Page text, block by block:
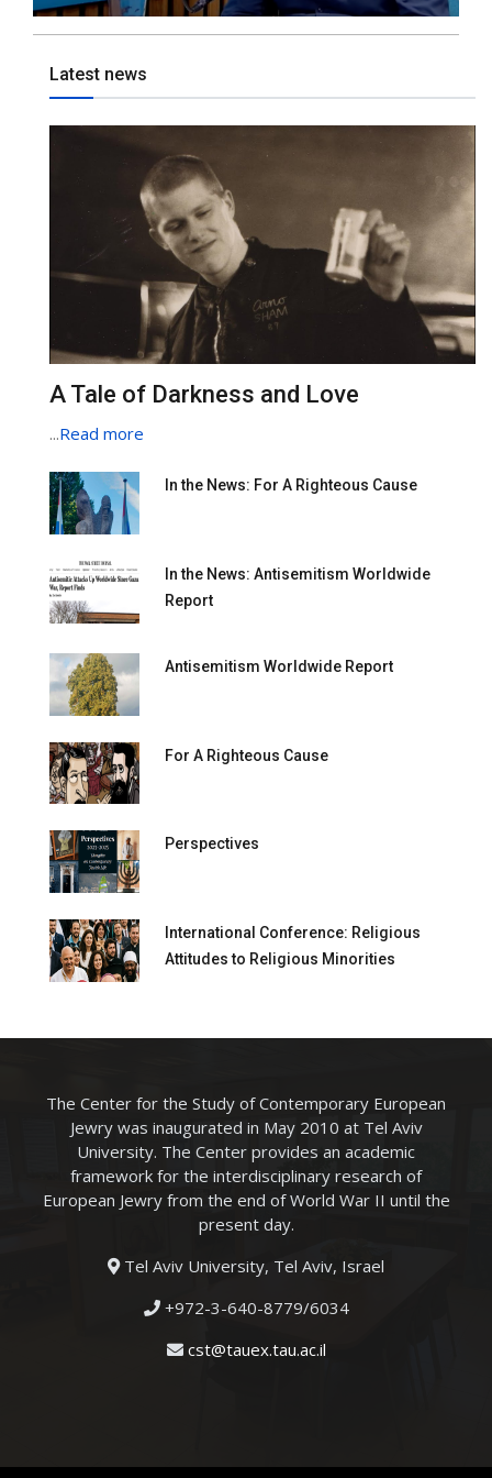
Latest news
A Tale of Darkness and Love
...Read more
In the News: For A Righteous Cause
In the News: Antisemitism Worldwide
Report
Antisemitism Worldwide Report
For A Righteous Cause
Perspectives
International Conference: Religious
Attitudes to Religious Minorities
The Center for the Study of Contemporary European
Jewry was inaugurated in May 2010 at Tel Aviv
University. The Center provides an academic
framework for the interdisciplinary research of
European Jewry from the end of World War II until the
present day.
Tel Aviv University, Tel Aviv, Israel
+972-3-640-8779/6034
cst@tauex.tau.ac.il